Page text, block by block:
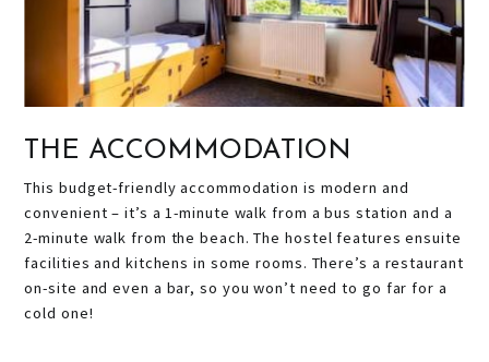
THE ACCOMMODATION
This budget-friendly accommodation is modern and
convenient – it’s a 1-minute walk from a bus station and a
2-minute walk from the beach. The hostel features ensuite
facilities and kitchens in some rooms. There’s a restaurant
on-site and even a bar, so you won’t need to go far for a
cold one!